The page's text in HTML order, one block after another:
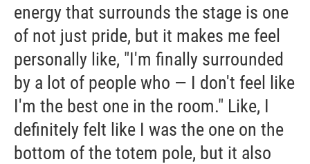
energy that surrounds the stage is one
of not just pride, but it makes me feel
personally like, "I'm finally surrounded
by a lot of people who — I don't feel like
I'm the best one in the room." Like, I
definitely felt like I was the one on the
bottom of the totem pole, but it also